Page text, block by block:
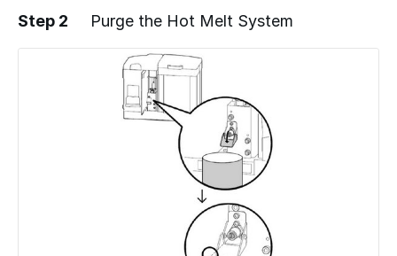
Add a comment
Step 2 Purge the Hot Melt System